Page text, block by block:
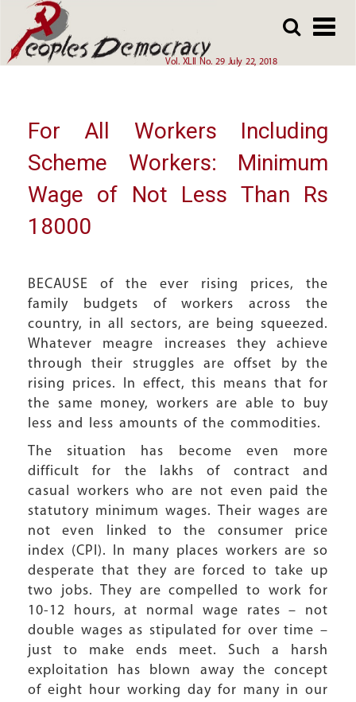
to
main
Vol. XLII No. 29 July 22, 2018
to
main
Array
For All Workers Including
Scheme Workers: Minimum
Wage of Not Less Than Rs
18000
BECAUSE of the ever rising prices, the
family budgets of workers across the
country, in all sectors, are being squeezed.
Whatever meagre increases they achieve
through their struggles are offset by the
rising prices. In effect, this means that for
the same money, workers are able to buy
less and less amounts of the commodities.
The situation has become even more
difficult for the lakhs of contract and
casual workers who are not even paid the
statutory minimum wages. Their wages are
not even linked to the consumer price
index (CPI). In many places workers are so
desperate that they are forced to take up
two jobs. They are compelled to work for
10-12 hours, at normal wage rates – not
double wages as stipulated for over time –
just to make ends meet. Such a harsh
exploitation has blown away the concept
of eight hour working day for many in our